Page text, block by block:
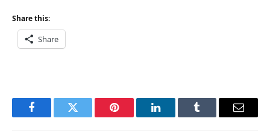
Share this:
Share
FacebookTwitter Pinterest LinkedInTumblr Email